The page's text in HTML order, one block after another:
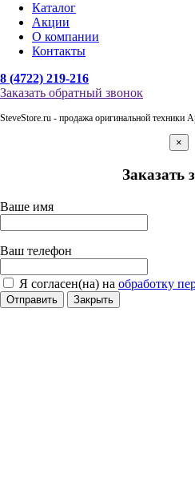
Каталог
Акции
О компании
Контакты
8 (4722) 219-216
Заказать обратный звонок
SteveStore.ru - продажа оригинальной техники
×
Заказать
Ваше имя
Ваш телефон
Я согласен(на) на обработку
Отправить Закрыть